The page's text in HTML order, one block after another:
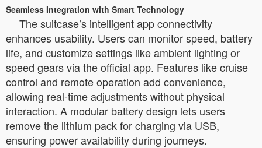
Seamless Integration with Smart Technology
The suitcase’s intelligent app connectivity
enhances usability. Users can monitor speed, battery
life, and customize settings like ambient lighting or
speed gears via the official app. Features like cruise
control and remote operation add convenience,
allowing real-time adjustments without physical
interaction. A modular battery design lets users
remove the lithium pack for charging via USB,
ensuring power availability during journeys.